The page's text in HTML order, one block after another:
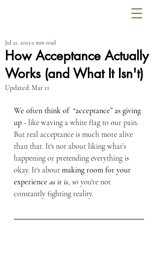
How Acceptance Actually
Works (and What It Isn't)
Jul 21, 20252 min read
Updated: Mar 11
We often think of  “acceptance” as giving
up - like waving a white flag to our pain.
But real acceptance is much more alive
than that. It's not about liking what’s
happening or pretending everything is
okay. It's about making room for your
experience as it is, so you're not
constantly fighting reality.